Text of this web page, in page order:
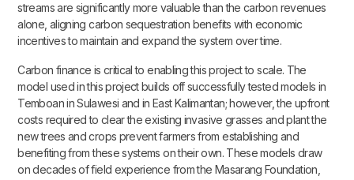
streams are significantly more valuable than the carbon revenues
alone, aligning carbon sequestration benefits with economic
incentives to maintain and expand the system over time.
Carbon finance is critical to enabling this project to scale. The
model used in this project builds off successfully tested models in
Temboan in Sulawesi and in East Kalimantan; however, the upfront
costs required to clear the existing invasive grasses and plant the
new trees and crops prevent farmers from establishing and
benefiting from these systems on their own. These models draw
on decades of field experience from the Masarang Foundation,